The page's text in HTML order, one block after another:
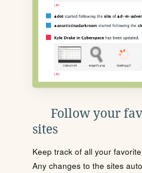
Follow your
sites
Keep track of all your
Any changes to the sites